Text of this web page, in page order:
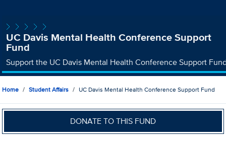
UC Davis Mental Health Conference Support
Fund
Support the UC Davis Mental Health Conference Support
Home Student Affairs UC Davis Mental Health Conference Support Fund
DONATE TO THIS FUND